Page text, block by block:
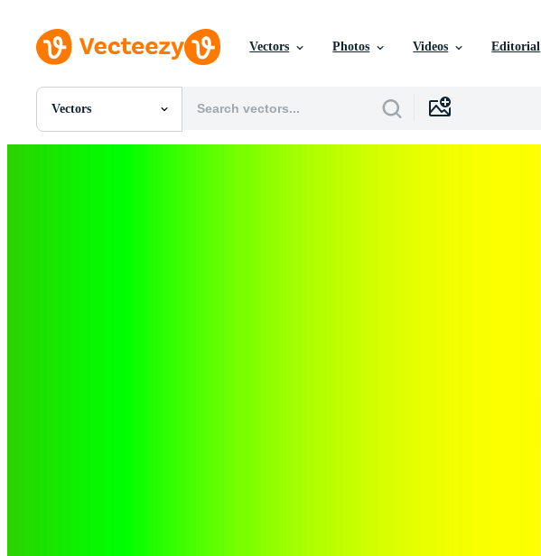
Vectors Photos Videos Editorial
Vectors
All Images